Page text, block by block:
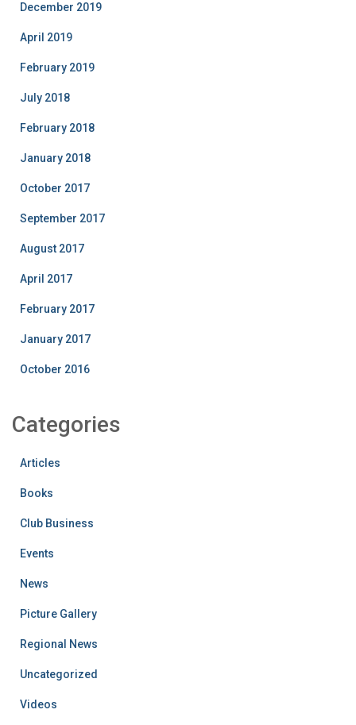
December 2019
April 2019
February 2019
July 2018
February 2018
January 2018
October 2017
September 2017
August 2017
April 2017
February 2017
January 2017
October 2016
Categories
Articles
Books
Club Business
Events
News
Picture Gallery
Regional News
Uncategorized
Videos